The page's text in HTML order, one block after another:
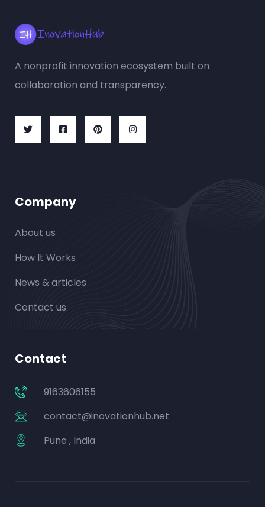
A nonprofit innovation ecosystem built on
collaboration and transparency.
Company
About us
How It Works
News & articles
Contact us
Contact
9163606155
contact@inovationhub.net
Pune , India